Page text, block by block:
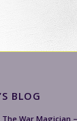
BLOG
The War Magician